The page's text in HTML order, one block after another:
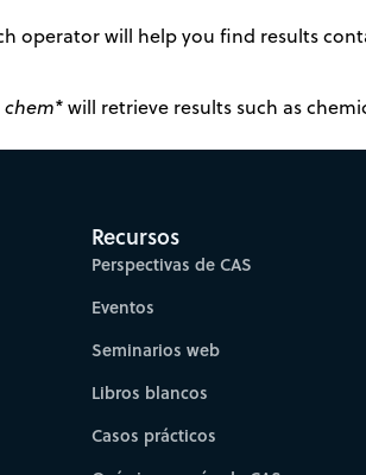
operator will help you find results
chem*will retrieve results such as
Recursos
Perspectivas de CAS
Eventos
Seminarios web
Libros blancos
Casos prácticos